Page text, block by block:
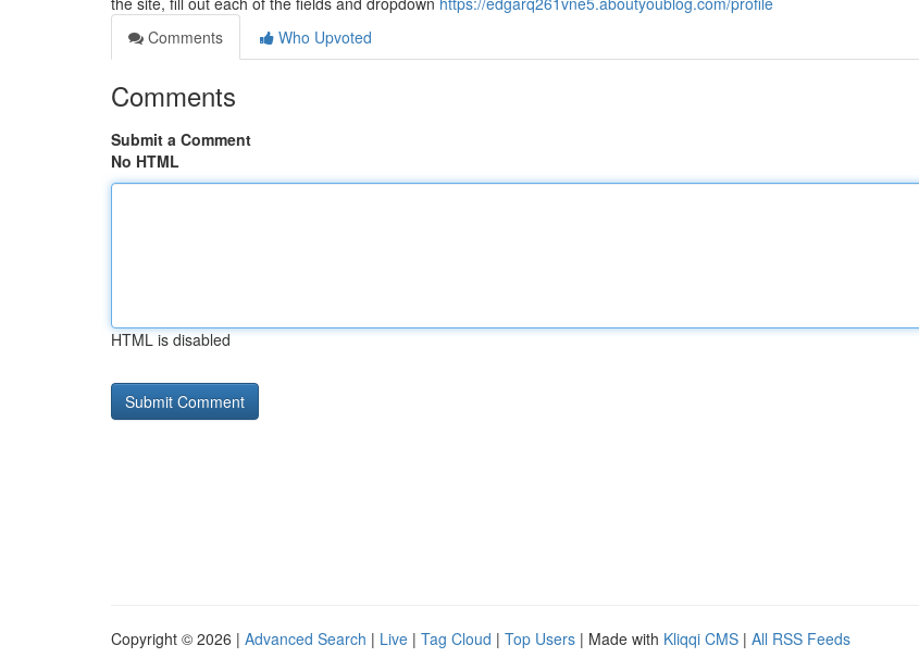
Comments
Who Upvoted
Comments
Submit a Comment
No HTML
HTML is disabled
Copyright © 2026 | Advanced Search | Live | Tag Cloud | Top Users | Made with Kliqqi CMS | All RSS Feeds